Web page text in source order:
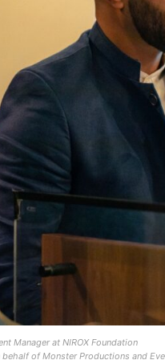
Manager at NIROX Foundation
of Monster Productions and